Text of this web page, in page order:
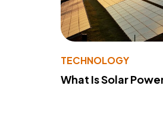
TECHNOLOGY
What Is Solar